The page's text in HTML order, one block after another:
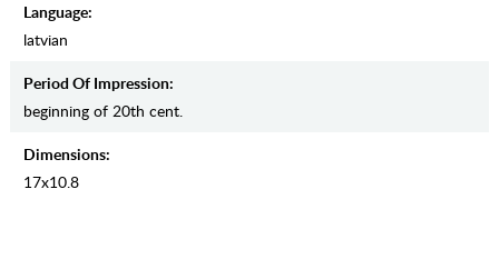
Language:
latvian
Period Of Impression:
beginning of 20th cent.
Dimensions:
17х10.8